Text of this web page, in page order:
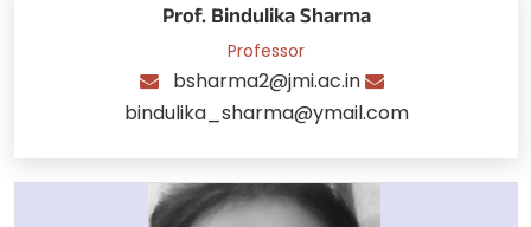
Prof. Bindulika Sharma
Professor
bsharma2@jmi.ac.in
bindulika_sharma@ymail.com